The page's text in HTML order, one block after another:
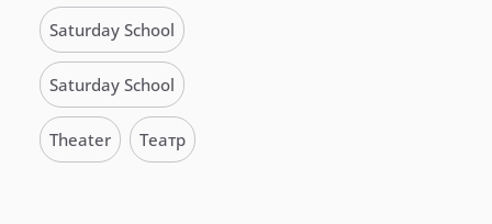
Saturday School
Saturday School
Theater Театр